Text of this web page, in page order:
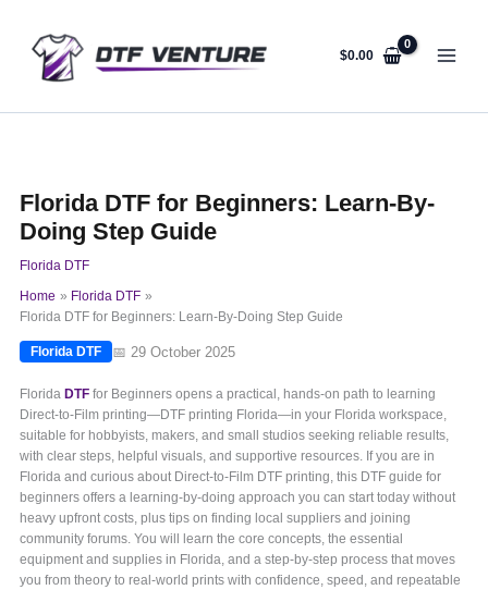
content
$0.00
Florida DTF for Beginners: Learn-By-
Doing Step Guide
Florida DTF
Home
Florida DTF
Florida DTF for Beginners: Learn-By-Doing Step Guide
Florida DTF 📅 29 October 2025
Florida DTF for Beginners opens a practical, hands-on path to learning
Direct-to-Film printing—DTF printing Florida—in your Florida workspace,
suitable for hobbyists, makers, and small studios seeking reliable results,
with clear steps, helpful visuals, and supportive resources. If you are in
Florida and curious about Direct-to-Film DTF printing, this DTF guide for
beginners offers a learning-by-doing approach you can start today without
heavy upfront costs, plus tips on finding local suppliers and joining
community forums. You will learn the core concepts, the essential
equipment and supplies in Florida, and a step-by-step process that moves
you from theory to real-world prints with confidence, speed, and repeatable